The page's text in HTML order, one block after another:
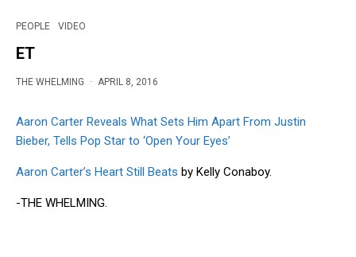
PEOPLE VIDEO
ET
THE WHELMING · APRIL 8, 2016
Aaron Carter Reveals What Sets Him Apart From Justin
Bieber, Tells Pop Star to ‘Open Your Eyes’
Aaron Carter’s Heart Still Beats by Kelly Conaboy.
-THE WHELMING.